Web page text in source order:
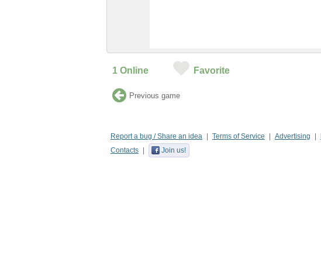
1 Online Favorite
Previous game
Report a bug / Share an idea Terms of Service Advertising
Contacts
Join us!